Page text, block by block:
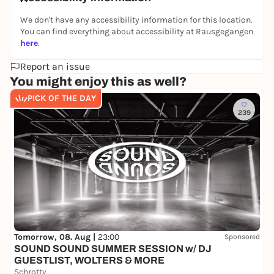
We don't have any accessibility information for this location.
You can find everything about accessibility at Rausgegangen
here.
Report an issue
You might enjoy this as well?
PICK OF THE DAY
239
Tomorrow, 08. Aug | 23:00 Sponsored
SOUND SOUND SUMMER SESSION w/ DJ
GUESTLIST, WOLTERS & MORE
Schrotty